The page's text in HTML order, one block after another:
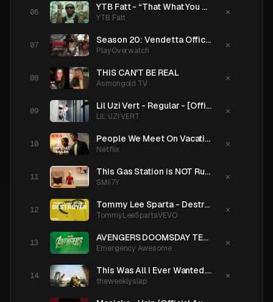
YTB Fatt - “That What You Got” (Official Music Video)
YTB Fatt ×
Season 20: Vendetta Official Trailer | Overwatch 2
PlayOverwatch ×
THIS CAN'T BE REAL
Asmongold TV ×
Lil Uzi Vert - Regular - [Official Music Video]
LIL UZI VERT ×
People We Meet On Vacation | Official Trailer | Netflix
Netflix ×
This Gas Station is NOT Run by Aliens
SMii7Y ×
Tommy Lee Sparta - Destroyer | Official Audio
TommyLeeSpartaVEVO ×
AVENGERS DOOMSDAY TEASER TRAILER: Loki, Doctor Doom & X-Men
Emergency Awesome ×
This Was All I Ever Wanted. What Happened?
theweeklyslap ×